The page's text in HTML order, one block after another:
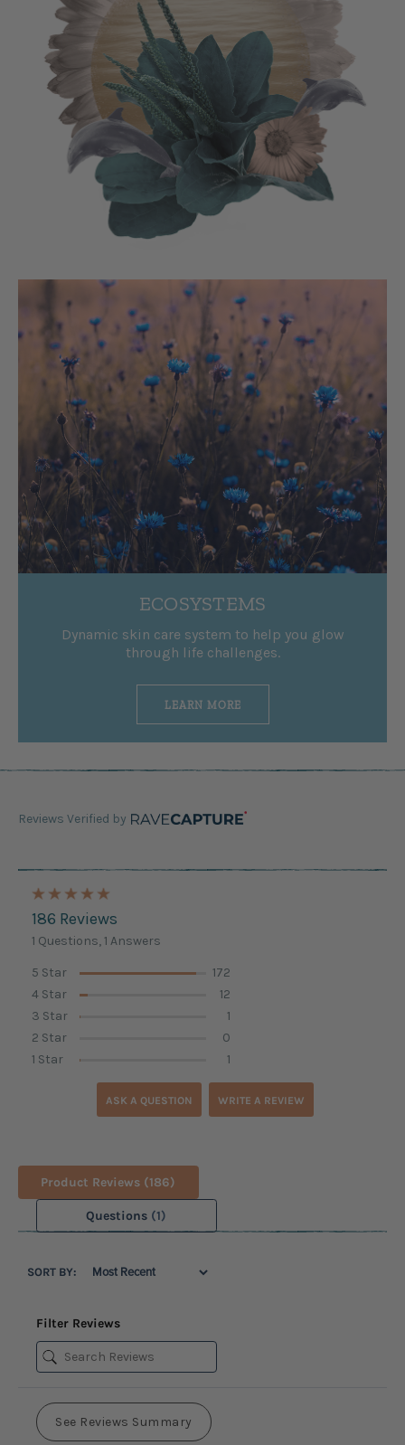
ECOSYSTEMS
Dynamic skin care system to help you glow
through life challenges.
LEARN MORE
Reviews Verified by
186 Reviews
1 Questions, 1 Answers
5 Star
172
4 Star
12
3 Star
1
2 Star
0
1 Star
1
ASK A QUESTION WRITE A REVIEW
Product Reviews (186)
Questions (1)
SORT BY:
Filter Reviews
See Reviews Summary